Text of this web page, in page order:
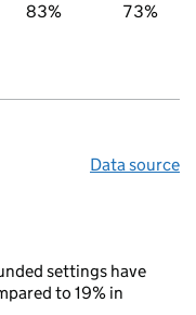
83% 73%
Data source
settings have
to 19% in